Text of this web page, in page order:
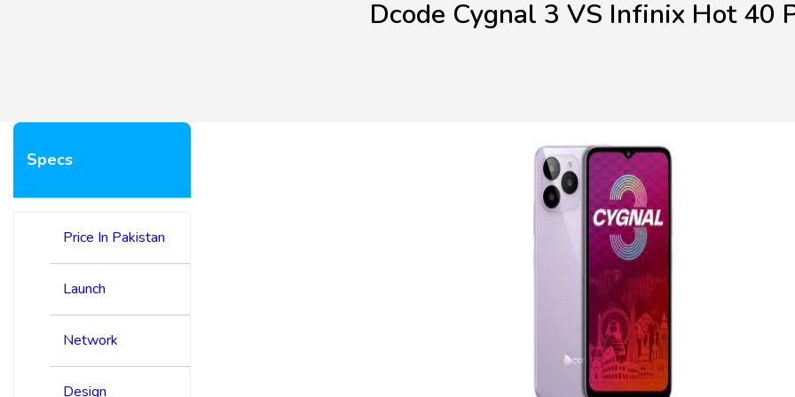
Dcode Cygnal 3 VS Infinix Hot 40
Specs
Price In Pakistan
Launch
Network
Design